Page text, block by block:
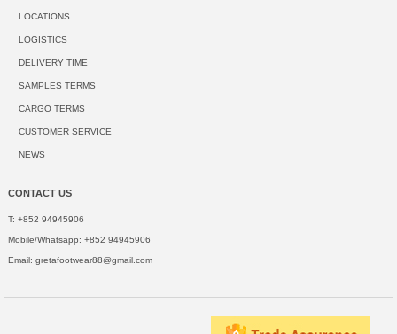
LOCATIONS
LOGISTICS
DELIVERY TIME
SAMPLES TERMS
CARGO TERMS
CUSTOMER SERVICE
NEWS
CONTACT US
T: +852 94945906
Mobile/Whatsapp: +852 94945906
Email: gretafootwear88@gmail.com